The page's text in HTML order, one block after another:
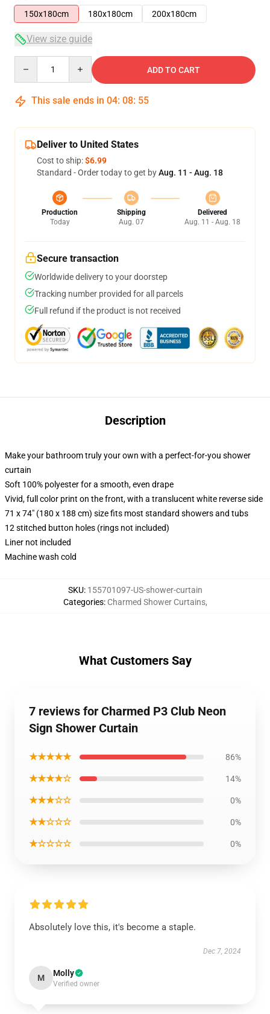
150x180cm
180x180cm 200x180cm
View size guide
ADD TO CART
This sale ends in 04: 08: 54
Deliver to United States
Cost to ship:$6.99
Standard - Order today to get byAug. 11 - Aug. 18
Production
Today
Shipping
Aug. 07
Delivered
Aug. 11 - Aug. 18
Secure transaction
Worldwide delivery to your doorstep
Tracking number provided for all parcels
Full refund if the product is not received
Description
Make your bathroom truly your own with a perfect-for-you shower
curtain
Soft 100% polyester for a smooth, even drape
Vivid, full color print on the front, with a translucent white reverse side
71 x 74" (180 x 188 cm) size fits most standard showers and tubs
12 stitched button holes (rings not included)
Liner not included
Machine wash cold
SKU: 155701097-US-shower-curtain
Categories: Charmed Shower Curtains,
What Customers Say
7 reviews for Charmed P3 Club Neon
Sign Shower Curtain
★★★★★ 86%
★★★★☆ 14%
★★★☆☆ 0%
★★☆☆☆ 0%
★☆☆☆☆ 0%
Absolutely love this, it's become a staple.
Dec 7, 2024
M Molly
Verified owner